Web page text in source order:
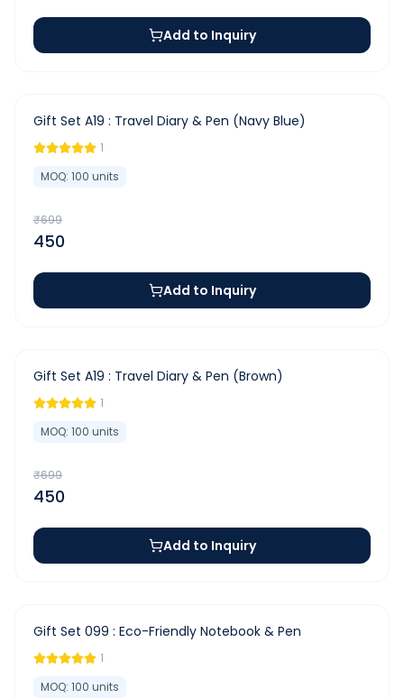
Add to Inquiry
-36%
Gift Set A19 : Travel Diary & Pen (Navy Blue)
1
MOQ: 100 units
₹699
450
Add to Inquiry
-36%
Gift Set A19 : Travel Diary & Pen (Brown)
1
MOQ: 100 units
₹699
450
Add to Inquiry
-37%
Gift Set 099 : Eco-Friendly Notebook & Pen
1
MOQ: 100 units